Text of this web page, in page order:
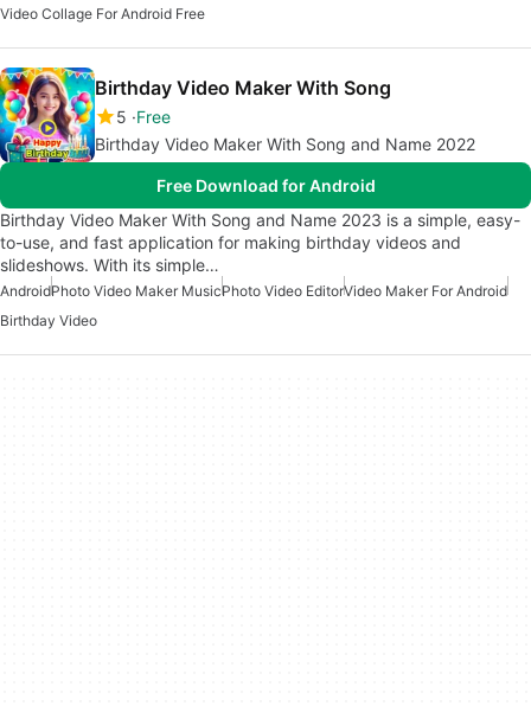
Video Collage For Android Free
Birthday Video Maker With Song
5 Free
Birthday Video Maker With Song and Name 2022
Free Download for Android
Birthday Video Maker With Song and Name 2023 is a simple, easy-
to-use, and fast application for making birthday videos and
slideshows. With its simple…
AndroidPhoto Video Maker MusicPhoto Video EditorVideo Maker For Android
Birthday Video